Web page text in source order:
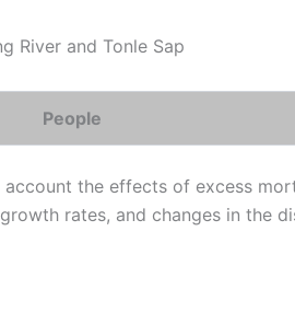
River and Tonle Sap
People
the effects of excess
rates, and changes in the